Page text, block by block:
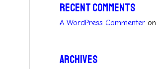
Recent Comments
A WordPress Commenter on
Archives